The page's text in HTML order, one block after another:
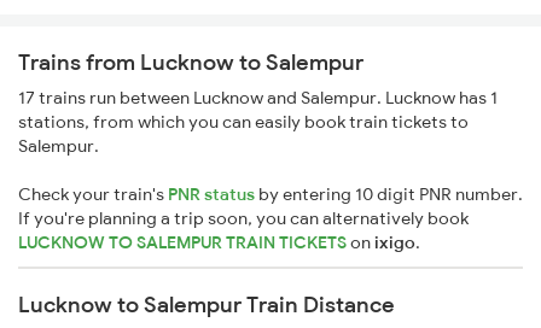
Trains from Lucknow to Salempur
17 trains run between Lucknow and Salempur. Lucknow has 1
stations, from which you can easily book train tickets to
Salempur.
Check your train's PNR status by entering 10 digit PNR number.
If you're planning a trip soon, you can alternatively book
LUCKNOW TO SALEMPUR TRAIN TICKETSonixigo.
Lucknow to Salempur Train Distance